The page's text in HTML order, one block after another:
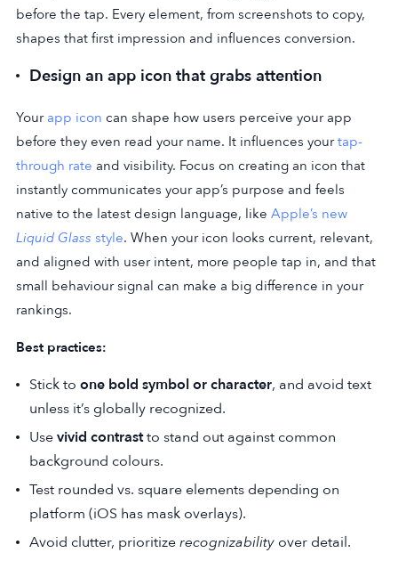
before the tap. Every element, from screenshots to copy,
shapes that first impression and influences conversion.
Design an app icon that grabs attention
Your app icon can shape how users perceive your app
before they even read your name. It influences yourtap-
through rate and visibility. Focus on creating an icon that
instantly communicates your app’s purpose and feels
native to the latest design language, like Apple’s new
Liquid Glass style. When your icon looks current, relevant,
and aligned with user intent, more people tap in, and that
small behaviour signal can make a big difference in your
rankings.
Best practices:
Stick to one bold symbol or character, and avoid text
unless it’s globally recognized.
Usevivid contrastto stand out against common
background colours.
Test rounded vs. square elements depending on
platform (iOS has mask overlays).
Avoid clutter, prioritizerecognizability over detail.